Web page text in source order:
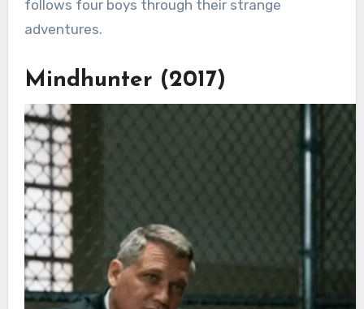
follows four boys through their strange
adventures.
Mindhunter (2017)